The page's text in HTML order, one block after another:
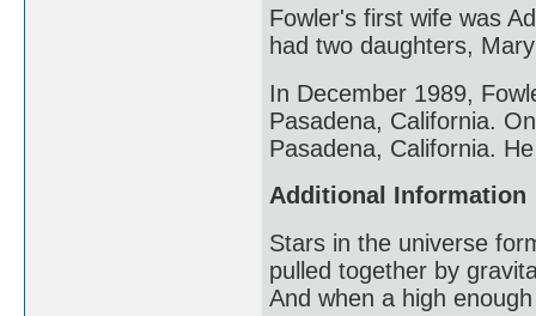
Fowler's first wife was
had two daughters,
In December 1989,
Pasadena, California.
Pasadena, California.
Additional Information
Stars in the universe
pulled together by
And when a high